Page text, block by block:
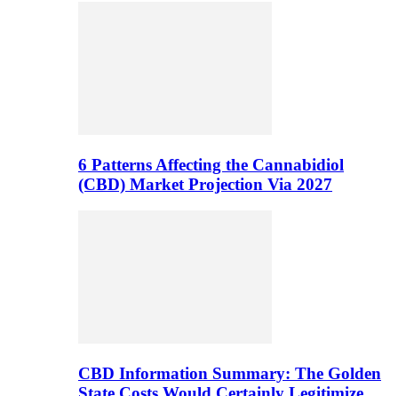
6 Patterns Affecting the Cannabidiol
(CBD) Market Projection Via 2027
CBD Information Summary: The Golden